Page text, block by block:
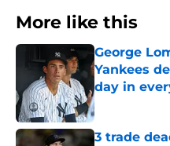
More like this
George
Yankees
day in
Published by
3 trade